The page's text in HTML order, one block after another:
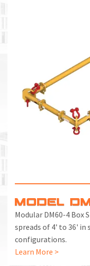
MODEL
Modular DM60-4 Box
spreads of 4' to 36' in
configurations.
Learn More >